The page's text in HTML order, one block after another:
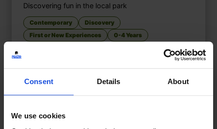
Consent Details About
We use cookies
Discovering fun in the local park
Contemporary
Discovery
First or New Experiences
0-4 Years